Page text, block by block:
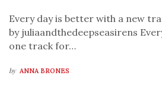
Every day is better with a new
by juliaandthedeepseasirens
one track for…
by ANNA BRONES